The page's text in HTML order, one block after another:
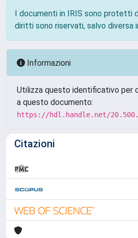
I documenti in IRIS sono protetti
diritti sono riservati, salvo diversa
Informazioni
Utilizza questo identificativo per
a questo documento:
https://hdl.handle.net/
Citazioni